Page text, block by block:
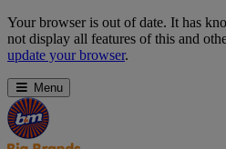
Skip
Navigation
Your browser is out of date. It has
not display all features of this and
update your browser.
Menu